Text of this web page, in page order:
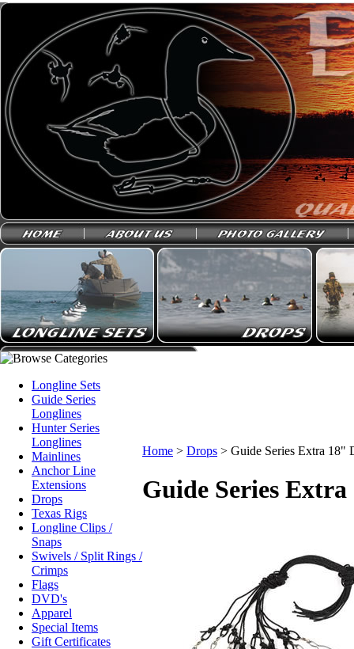
Longline Sets
Guide Series
Longlines
Hunter Series
Longlines
Mainlines
Anchor Line
Extensions
Drops
Texas Rigs
Longline Clips /
Snaps
Swivels / Split Rings /
Crimps
Flags
DVD's
Apparel
Special Items
Gift Certificates
Home > Drops > Guide Series Extra 18"
Guide Series